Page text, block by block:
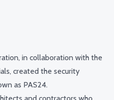
in collaboration with the
created the security
as PAS24.